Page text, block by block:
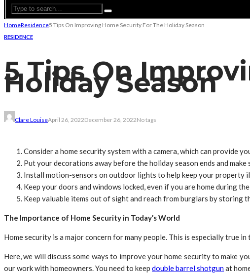
HomeResidence5 Tips On Improving Home Security For The Holiday Season
RESIDENCE
5 Tips On
Holiday Season
Clare LouiseApril 26, 2022December 26, 2022No tags
Consider a home security system with a camera, which can provide
Put your decorations away before the holiday season ends and make
Install motion-sensors on outdoor lights to help keep your property
Keep your doors and windows locked, even if you are home during the
Keep valuable items out of sight and reach from burglars by storing
The Importance of Home Security in Today’s World
Home security is a major concern for many people. This is especially true
Here, we will discuss some ways to improve your home security to make
our work with homeowners. You need to keep double barrel shotgunat